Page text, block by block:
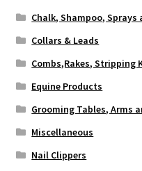
Chalk, Shampoo,
Collars & Leads
Combs,Rakes, Stripping
Equine Products
Grooming Tables, Arms
Miscellaneous
Nail Clippers